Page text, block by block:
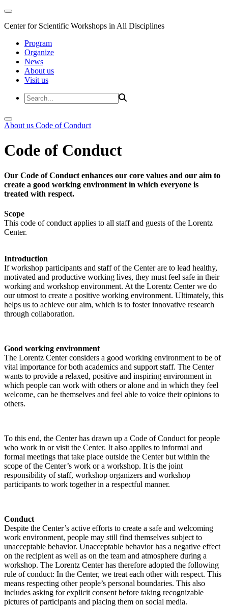
Center for Scientific Workshops in All Disciplines
Program
Organize
News
About us
Visit us
About us Code of Conduct
Code of Conduct
Our Code of Conduct enhances our core values and our aim to
create a good working environment in which everyone is
treated with respect.
Scope
This code of conduct applies to all staff and guests of the Lorentz
Center.
Introduction
If workshop participants and staff of the Center are to lead healthy,
motivated and productive working lives, they must feel safe in their
working and workshop environment. At the Lorentz Center we do
our utmost to create a positive working environment. Ultimately, this
helps us to achieve our aim, which is to foster innovative research
through collaboration.
Good working environment
The Lorentz Center considers a good working environment to be of
vital importance for both academics and support staff. The Center
wants to provide a relaxed, positive and inspiring environment in
which people can work with others or alone and in which they feel
welcome, can be themselves and feel able to voice their opinions to
others.
To this end, the Center has drawn up a Code of Conduct for people
who work in or visit the Center. It also applies to informal and
formal meetings that take place outside the Center but within the
scope of the Center’s work or a workshop. It is the joint
responsibility of staff, workshop organizers and workshop
participants to work together in a respectful manner.
Conduct
Despite the Center’s active efforts to create a safe and welcoming
work environment, people may still find themselves subject to
unacceptable behavior. Unacceptable behavior has a negative effect
on the recipient as well as on the team and atmosphere during a
workshop. The Lorentz Center has therefore adopted the following
rule of conduct: In the Center, we treat each other with respect. This
means respecting other people’s personal boundaries. This also
includes asking for explicit consent before taking recognizable
pictures of participants and placing them on social media.